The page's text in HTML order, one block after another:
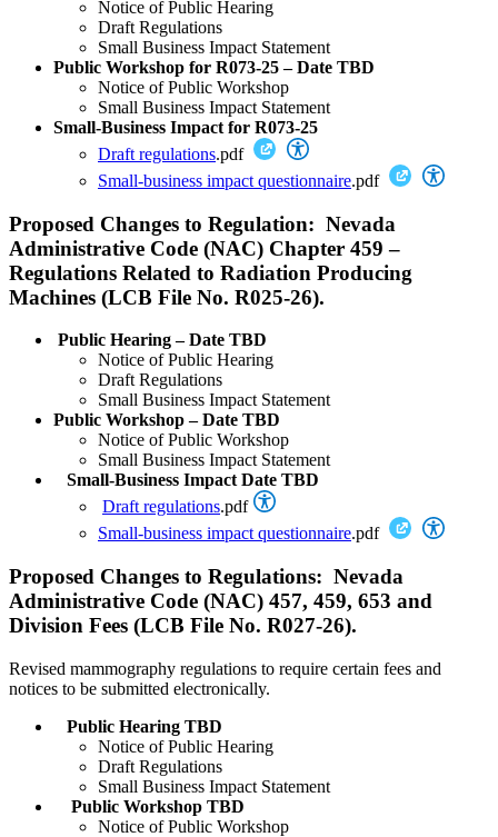
Notice of Public Hearing
Draft Regulations
Small Business Impact Statement
Public Workshop for R073-25 – Date TBD
Notice of Public Workshop
Small Business Impact Statement
Small-Business Impact for R073-25
Draft regulations.pdf
Small-business impact questionnaire.pdf
Proposed Changes to Regulation: Nevada
Administrative Code (NAC) Chapter 459 –
Regulations Related to Radiation Producing
Machines (LCB File No. R025-26).
Public Hearing – Date TBD
Notice of Public Hearing
Draft Regulations
Small Business Impact Statement
Public Workshop – Date TBD
Notice of Public Workshop
Small Business Impact Statement
Small-Business Impact Date TBD
Draft regulations.pdf
Small-business impact questionnaire.pdf
Proposed Changes to Regulations: Nevada
Administrative Code (NAC) 457, 459, 653 and
Division Fees (LCB File No. R027-26).
Revised mammography regulations to require certain fees and
notices to be submitted electronically.
Public Hearing TBD
Notice of Public Hearing
Draft Regulations
Small Business Impact Statement
Public Workshop TBD
Notice of Public Workshop